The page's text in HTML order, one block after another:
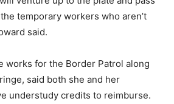
temporary workers who aren’t
said.
works for the Border Patrol along
said both she and her
understudy credits to reimburse.